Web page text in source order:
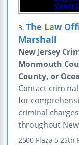
3. The Law
Marshall
New Jersey
Monmouth
County, or
Contact
for
criminal
throughout New
2500 Plaza 5 25th